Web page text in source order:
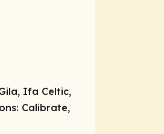
Ifa Celtic,
Calibrate,